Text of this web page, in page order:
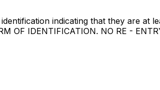
indicating that they are at
OF IDENTIFICATION. NO RE -